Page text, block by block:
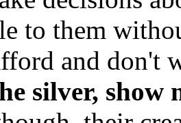
to them
and don't
silver, show